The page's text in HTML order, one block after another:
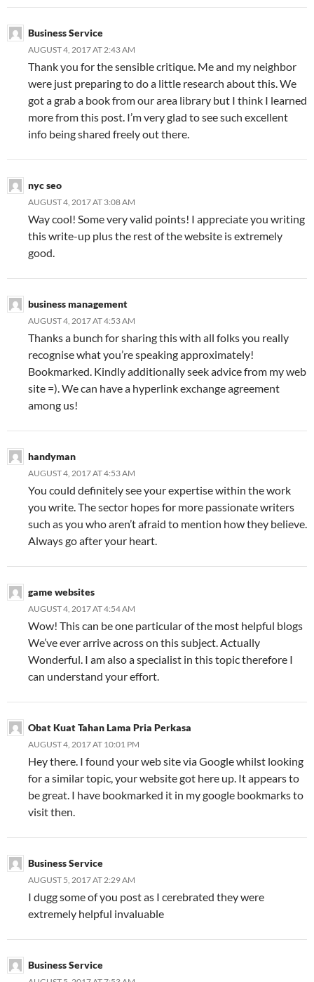
Business Service
AUGUST 4, 2017 AT 2:43 AM
Thank you for the sensible critique. Me and my neighbor
were just preparing to do a little research about this. We
got a grab a book from our area library but I think I learned
more from this post. I’m very glad to see such excellent
info being shared freely out there.
nyc seo
AUGUST 4, 2017 AT 3:08 AM
Way cool! Some very valid points! I appreciate you writing
this write-up plus the rest of the website is extremely
good.
business management
AUGUST 4, 2017 AT 4:53 AM
Thanks a bunch for sharing this with all folks you really
recognise what you’re speaking approximately!
Bookmarked. Kindly additionally seek advice from my web
site =). We can have a hyperlink exchange agreement
among us!
handyman
AUGUST 4, 2017 AT 4:53 AM
You could definitely see your expertise within the work
you write. The sector hopes for more passionate writers
such as you who aren’t afraid to mention how they believe.
Always go after your heart.
game websites
AUGUST 4, 2017 AT 4:54 AM
Wow! This can be one particular of the most helpful blogs
We’ve ever arrive across on this subject. Actually
Wonderful. I am also a specialist in this topic therefore I
can understand your effort.
Obat Kuat Tahan Lama Pria Perkasa
AUGUST 4, 2017 AT 10:01 PM
Hey there. I found your web site via Google whilst looking
for a similar topic, your website got here up. It appears to
be great. I have bookmarked it in my google bookmarks to
visit then.
Business Service
AUGUST 5, 2017 AT 2:29 AM
I dugg some of you post as I cerebrated they were
extremely helpful invaluable
Business Service